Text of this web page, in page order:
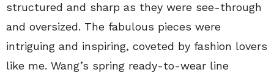
structured and sharp as they were see-through
and oversized. The fabulous pieces were
intriguing and inspiring, coveted by fashion lovers
like me. Wang’s spring ready-to-wear line